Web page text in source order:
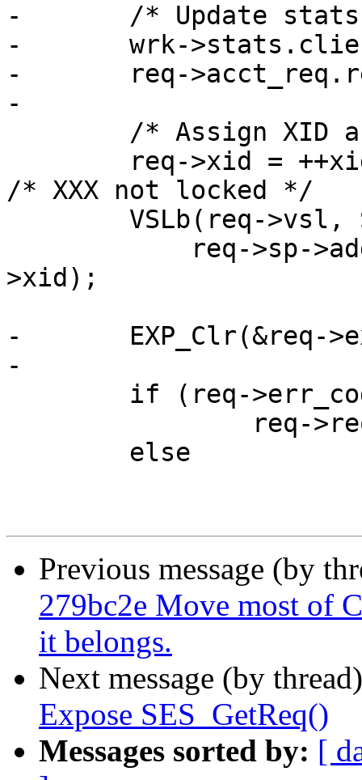
-	/* Update stats of various sorts */
-	wrk->stats.client_req++;
-	req->acct_req.req++;
-
/* XXX not locked */
>xid);
-	EXP_Clr(&req->exp);
-
Previous message (by
279bc2e Move most of
it belongs.
Next message (by
Expose SES_GetReq()
Messages sorted by: [